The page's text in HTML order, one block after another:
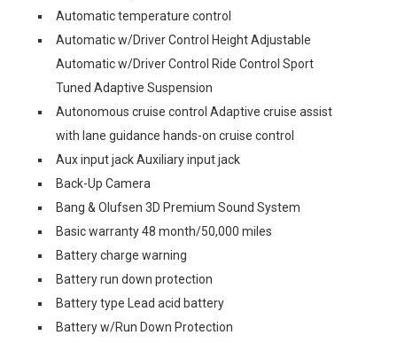
Automatic temperature control
Automatic w/Driver Control Height Adjustable
Automatic w/Driver Control Ride Control Sport
Tuned Adaptive Suspension
Autonomous cruise control Adaptive cruise assist
with lane guidance hands-on cruise control
Aux input jack Auxiliary input jack
Back-Up Camera
Bang & Olufsen 3D Premium Sound System
Basic warranty 48 month/50,000 miles
Battery charge warning
Battery run down protection
Battery type Lead acid battery
Battery w/Run Down Protection